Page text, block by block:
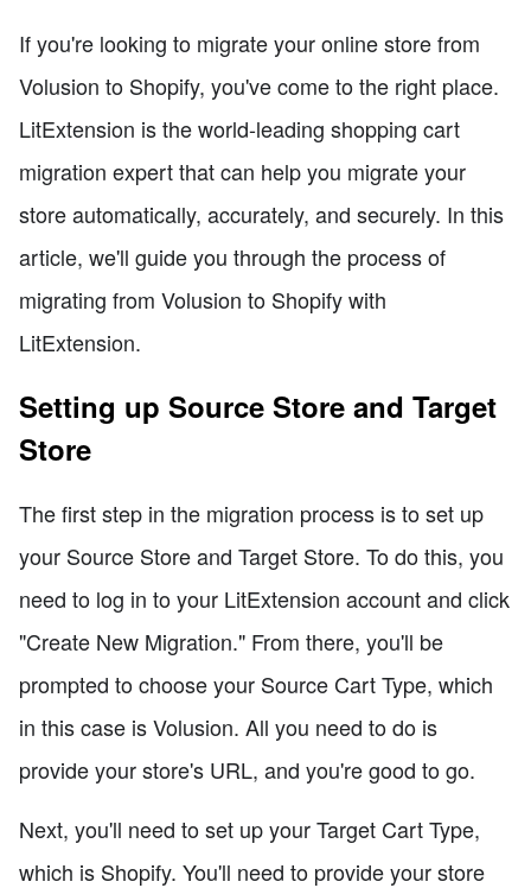
If you're looking to migrate your online store from
Volusion to Shopify, you've come to the right place.
LitExtension is the world-leading shopping cart
migration expert that can help you migrate your
store automatically, accurately, and securely. In this
article, we'll guide you through the process of
migrating from Volusion to Shopify with
LitExtension.
Setting up Source Store and Target
Store
The first step in the migration process is to set up
your Source Store and Target Store. To do this, you
need to log in to your LitExtension account and click
"Create New Migration." From there, you'll be
prompted to choose your Source Cart Type, which
in this case is Volusion. All you need to do is
provide your store's URL, and you're good to go.
Next, you'll need to set up your Target Cart Type,
which is Shopify. You'll need to provide your store